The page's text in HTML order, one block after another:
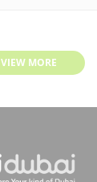
VIEW MORE